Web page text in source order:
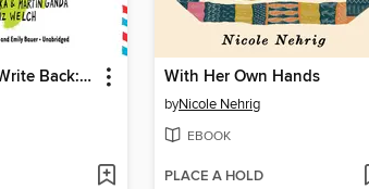
I Will Always Write Back: How One Letter Changed Two Lives With Her Own Hands
byNicole Nehrig
EBOOK
PLACE A HOLD